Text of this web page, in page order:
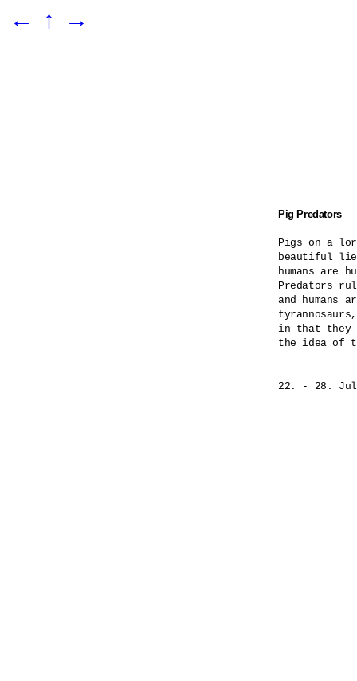
← ↑ →
Pig Predators
Pigs on a
beautiful
humans are
Predators
and humans
in that they
the idea of
22. - 28.